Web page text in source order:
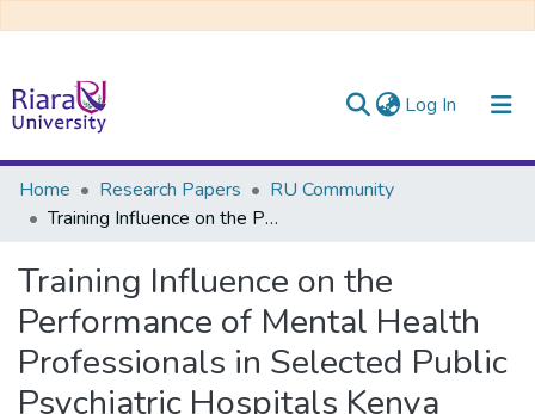
Log In (current)
Communities & Collections
All of DSpace
Home Research Papers
RU Community
Training Influence on the Performance of Mental Health Professionals in Selected Public Psychiatric Hospitals Kenya
Training Influence on the
Performance of Mental Health
Professionals in Selected Public
Psychiatric Hospitals Kenya